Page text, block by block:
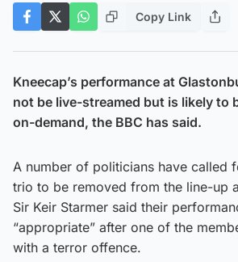
Copy Link
Kneecap’s performance at
not be live-streamed but is likely to
on-demand, the BBC has said.
A number of politicians have called
trio to be removed from the line-up
Sir Keir Starmer said their
“appropriate” after one of the
with a terror offence.